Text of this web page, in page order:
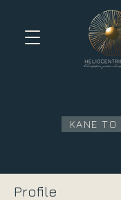
ΚΑΝΕ ΤΟ
Profile